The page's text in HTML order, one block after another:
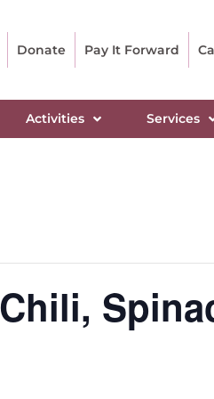
Donate Pay It Forward
Activities Services